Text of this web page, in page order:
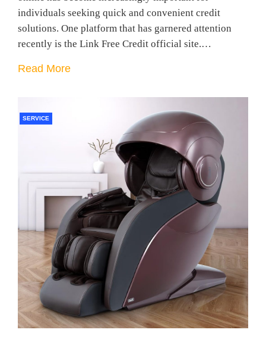
individuals seeking quick and convenient credit
solutions. One platform that has garnered attention
recently is the Link Free Credit official site.…
Read More
SERVICE